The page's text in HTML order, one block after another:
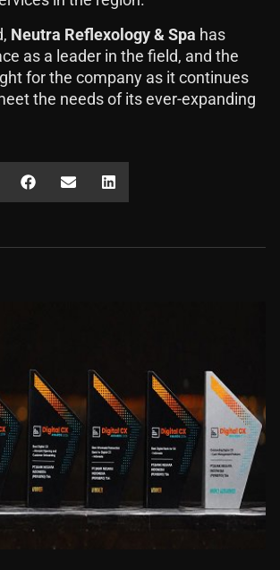
Neutra Reflexology & Spa has
as a leader in the field, and the
for the company as it continues
the needs of its ever-expanding